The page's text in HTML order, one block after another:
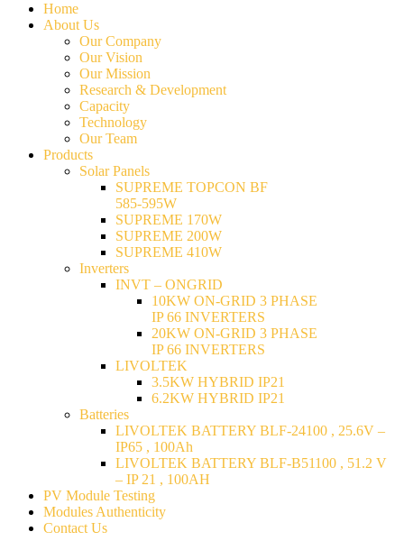
Home
About Us
Our Company
Our Vision
Our Mission
Research & Development
Capacity
Technology
Our Team
Products
Solar Panels
SUPREME TOPCON BF
585-595W
SUPREME 170W
SUPREME 200W
SUPREME 410W
Inverters
INVT – ONGRID
10KW ON-GRID 3 PHASE
IP 66 INVERTERS
20KW ON-GRID 3 PHASE
IP 66 INVERTERS
LIVOLTEK
3.5KW HYBRID IP21
6.2KW HYBRID IP21
Batteries
LIVOLTEK BATTERY BLF-24100 , 25.6V –
IP65 , 100Ah
LIVOLTEK BATTERY BLF-B51100 , 51.2 V
– IP 21 , 100AH
PV Module Testing
Modules Authenticity
Contact Us